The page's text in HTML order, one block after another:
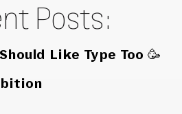
Posts:
Like Type Too 🥳